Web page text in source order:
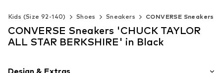
Kids (Size 92-140) Shoes Sneakers CONVERSE Sneakers
CONVERSE Sneakers 'CHUCK TAYLOR
ALL STAR BERKSHIRE' in Black